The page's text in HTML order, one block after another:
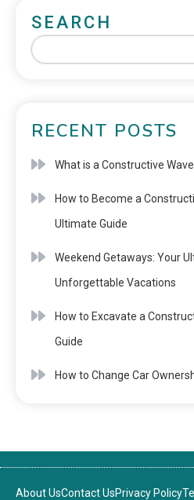
SEARCH
RECENT POSTS
What is a Constructive
How to Become a
Ultimate Guide
Weekend Getaways: Your
Unforgettable Vacations
How to Excavate a
Guide
How to Change Car
About UsContact UsPrivacy Policy